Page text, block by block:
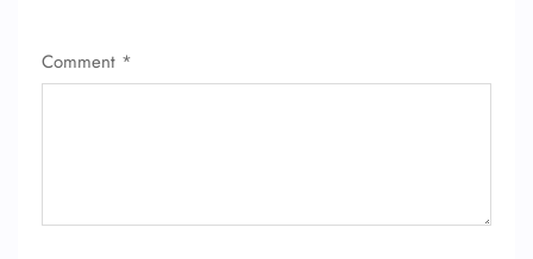
Comment *